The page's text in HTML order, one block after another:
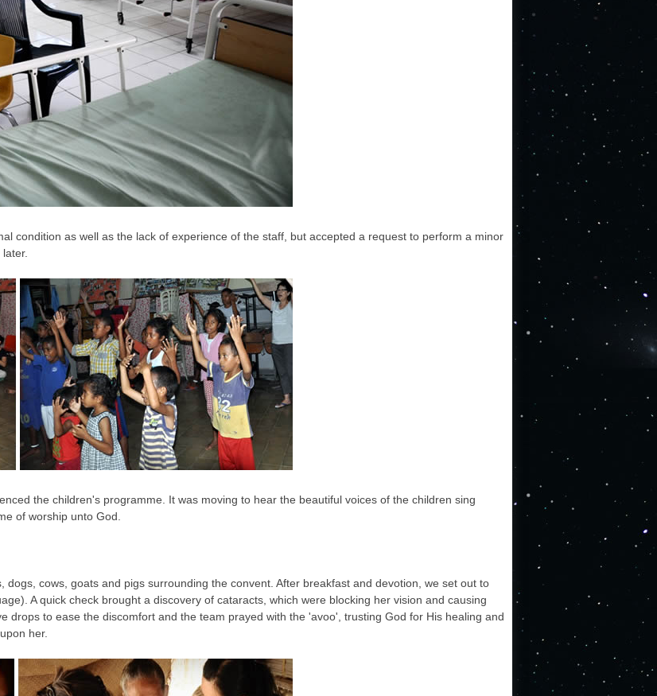
condition as well as the lack of experience of the staff, but accepted a request to perform a minor
the children's programme. It was moving to hear the beautiful voices of the children sing
of worship unto God.
cows, goats and pigs surrounding the convent. After breakfast and devotion, we set out to
A quick check brought a discovery of cataracts, which were blocking her vision and causing
drops to ease the discomfort and the team prayed with the 'avoo', trusting God for His healing and
her.